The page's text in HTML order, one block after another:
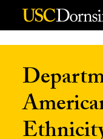
Skip to Content